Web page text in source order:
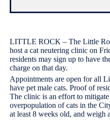
LITTLE ROCK – The Little
host a cat neutering clinic on
residents may sign up to have
charge on that day.
Appointments are open for all
have pet male cats. Proof of
The clinic is an effort to mitigate
overpopulation of cats in the
at least 8 weeks old, and weigh